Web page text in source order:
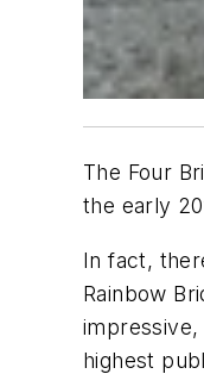
The Four
the early
In fact,
Rainbow
impressive,
highest